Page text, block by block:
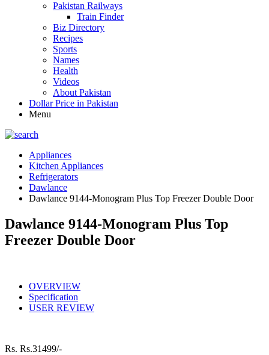
Pakistan Railways
Train Finder
Biz Directory
Recipes
Sports
Names
Health
Videos
About Pakistan
Dollar Price in Pakistan
Menu
Appliances
Kitchen Appliances
Refrigerators
Dawlance
Dawlance 9144-Monogram Plus Top Freezer Double Door
Dawlance 9144-Monogram Plus Top
Freezer Double Door
OVERVIEW
Specification
USER REVIEW
Rs. Rs.31499/-